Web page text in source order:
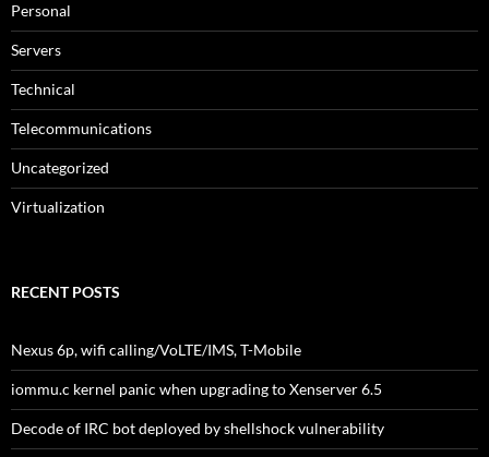
Personal
Servers
Technical
Telecommunications
Uncategorized
Virtualization
RECENT POSTS
Nexus 6p, wifi calling/VoLTE/IMS, T-Mobile
iommu.c kernel panic when upgrading to Xenserver 6.5
Decode of IRC bot deployed by shellshock vulnerability